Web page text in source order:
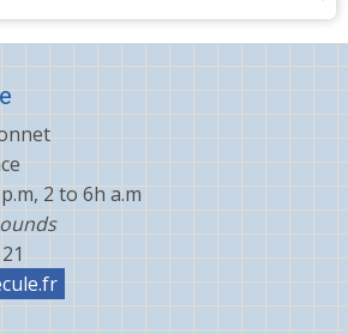
2 to 6h a.m
21